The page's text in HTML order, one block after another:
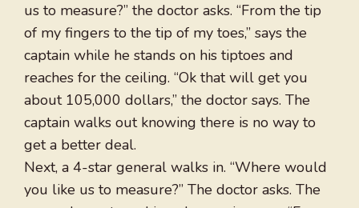
us to measure?” the doctor asks. “From the tip
of my fingers to the tip of my toes,” says the
captain while he stands on his tiptoes and
reaches for the ceiling. “Ok that will get you
about 105,000 dollars,” the doctor says. The
captain walks out knowing there is no way to
get a better deal.
Next, a 4-star general walks in. “Where would
you like us to measure?” The doctor asks. The